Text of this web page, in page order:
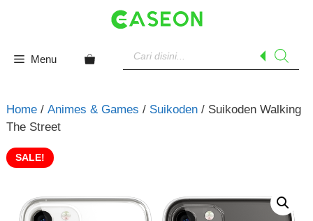
Menu
search
Home/ Animes & Games / Suikoden/ Suikoden Walking
The Street
SALE!